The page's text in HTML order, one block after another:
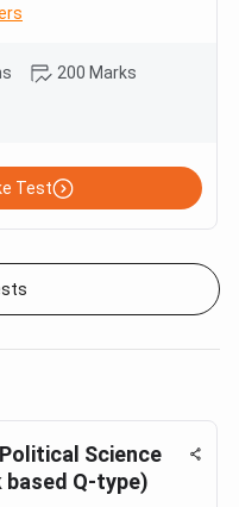
200 Marks
Test
Science
based Q-type)